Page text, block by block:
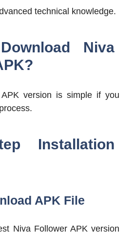
technical knowledge.
Niva
version is simple if you
Installation
APK File
Niva Follower APK version